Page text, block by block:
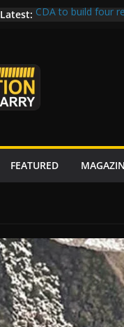
Latest: CDA to build four
Senate panel
Central
Rs172bn K-IV
CDWP approves
FEATURED